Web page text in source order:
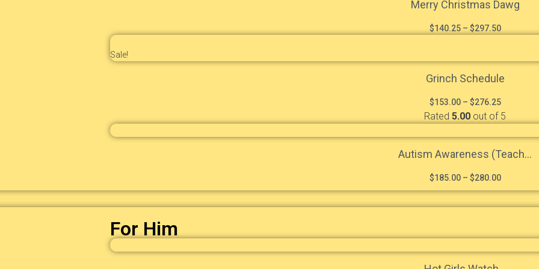
Merry Christmas Dawg
$140.25– $297.50
Sale!
Grinch Schedule
$153.00– $276.25
Rated 5.00 out of 5
Autism Awareness (Teach...
$185.00– $280.00
For Him